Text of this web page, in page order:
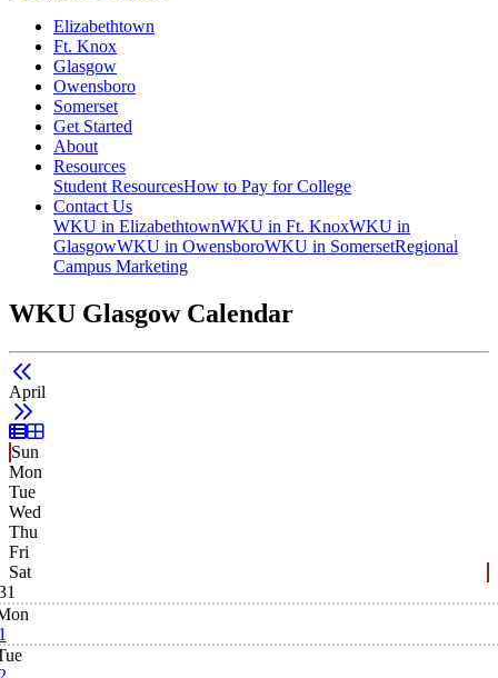
Elizabethtown
Ft. Knox
Glasgow
Owensboro
Somerset
Get Started
About
Resources
Student ResourcesHow to Pay for College
Contact Us
WKU in ElizabethtownWKU in Ft. KnoxWKU in
GlasgowWKU in OwensboroWKU in SomersetRegional
Campus Marketing
WKU Glasgow Calendar
April
List View
Grid View
Sun
Mon
Tue
Wed
Thu
Fri
Sat